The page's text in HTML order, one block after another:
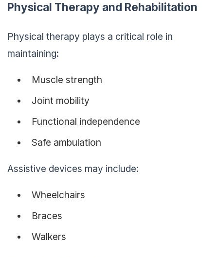
Physical Therapy and Rehabilitation
Physical therapy plays a critical role in
maintaining:
Muscle strength
Joint mobility
Functional independence
Safe ambulation
Assistive devices may include:
Wheelchairs
Braces
Walkers